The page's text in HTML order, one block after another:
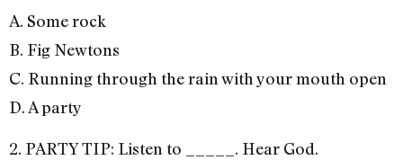
A. Some rock
B. Fig Newtons
C. Running through the rain with your mouth open
D. A party
2. PARTY TIP: Listen to _____. Hear God.